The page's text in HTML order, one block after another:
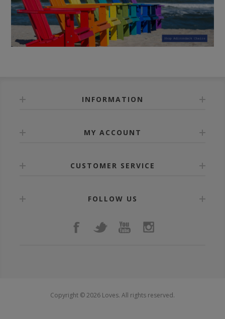
INFORMATION
MY ACCOUNT
CUSTOMER SERVICE
FOLLOW US
Copyright © 2026 Loves. All rights reserved.